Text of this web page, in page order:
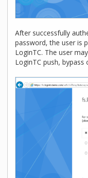
After successfully
password, the user is
LoginTC. The user
LoginTC push, bypass